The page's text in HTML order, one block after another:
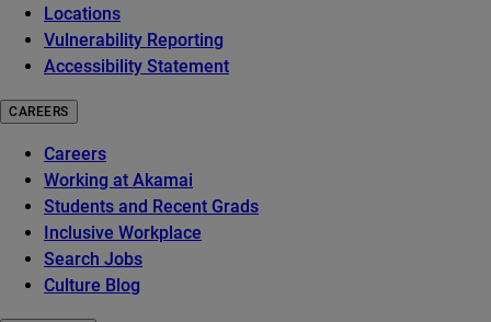
Locations
Vulnerability Reporting
Accessibility Statement
CAREERS
Careers
Working at Akamai
Students and Recent Grads
Inclusive Workplace
Search Jobs
Culture Blog